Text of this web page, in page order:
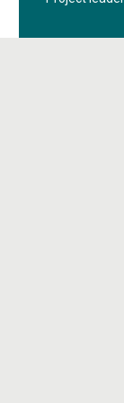
monitoring